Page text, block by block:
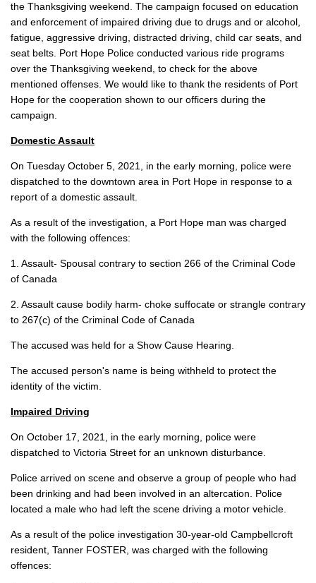
the Thanksgiving weekend. The campaign focused on education
and enforcement of impaired driving due to drugs and or alcohol,
fatigue, aggressive driving, distracted driving, child car seats, and
seat belts. Port Hope Police conducted various ride programs
over the Thanksgiving weekend, to check for the above
mentioned offenses. We would like to thank the residents of Port
Hope for the cooperation shown to our officers during the
campaign.
Domestic Assault
On Tuesday October 5, 2021, in the early morning, police were
dispatched to the downtown area in Port Hope in response to a
report of a domestic assault.
As a result of the investigation, a Port Hope man was charged
with the following offences:
1. Assault- Spousal contrary to section 266 of the Criminal Code
of Canada
2. Assault cause bodily harm- choke suffocate or strangle contrary
to 267(c) of the Criminal Code of Canada
The accused was held for a Show Cause Hearing.
The accused person's name is being withheld to protect the
identity of the victim.
Impaired Driving
On October 17, 2021, in the early morning, police were
dispatched to Victoria Street for an unknown disturbance.
Police arrived on scene and observe a group of people who had
been drinking and had been involved in an altercation. Police
located a male who had left the scene driving a motor vehicle.
As a result of the police investigation 30-year-old Campbellcroft
resident, Tanner FOSTER, was charged with the following
offences: